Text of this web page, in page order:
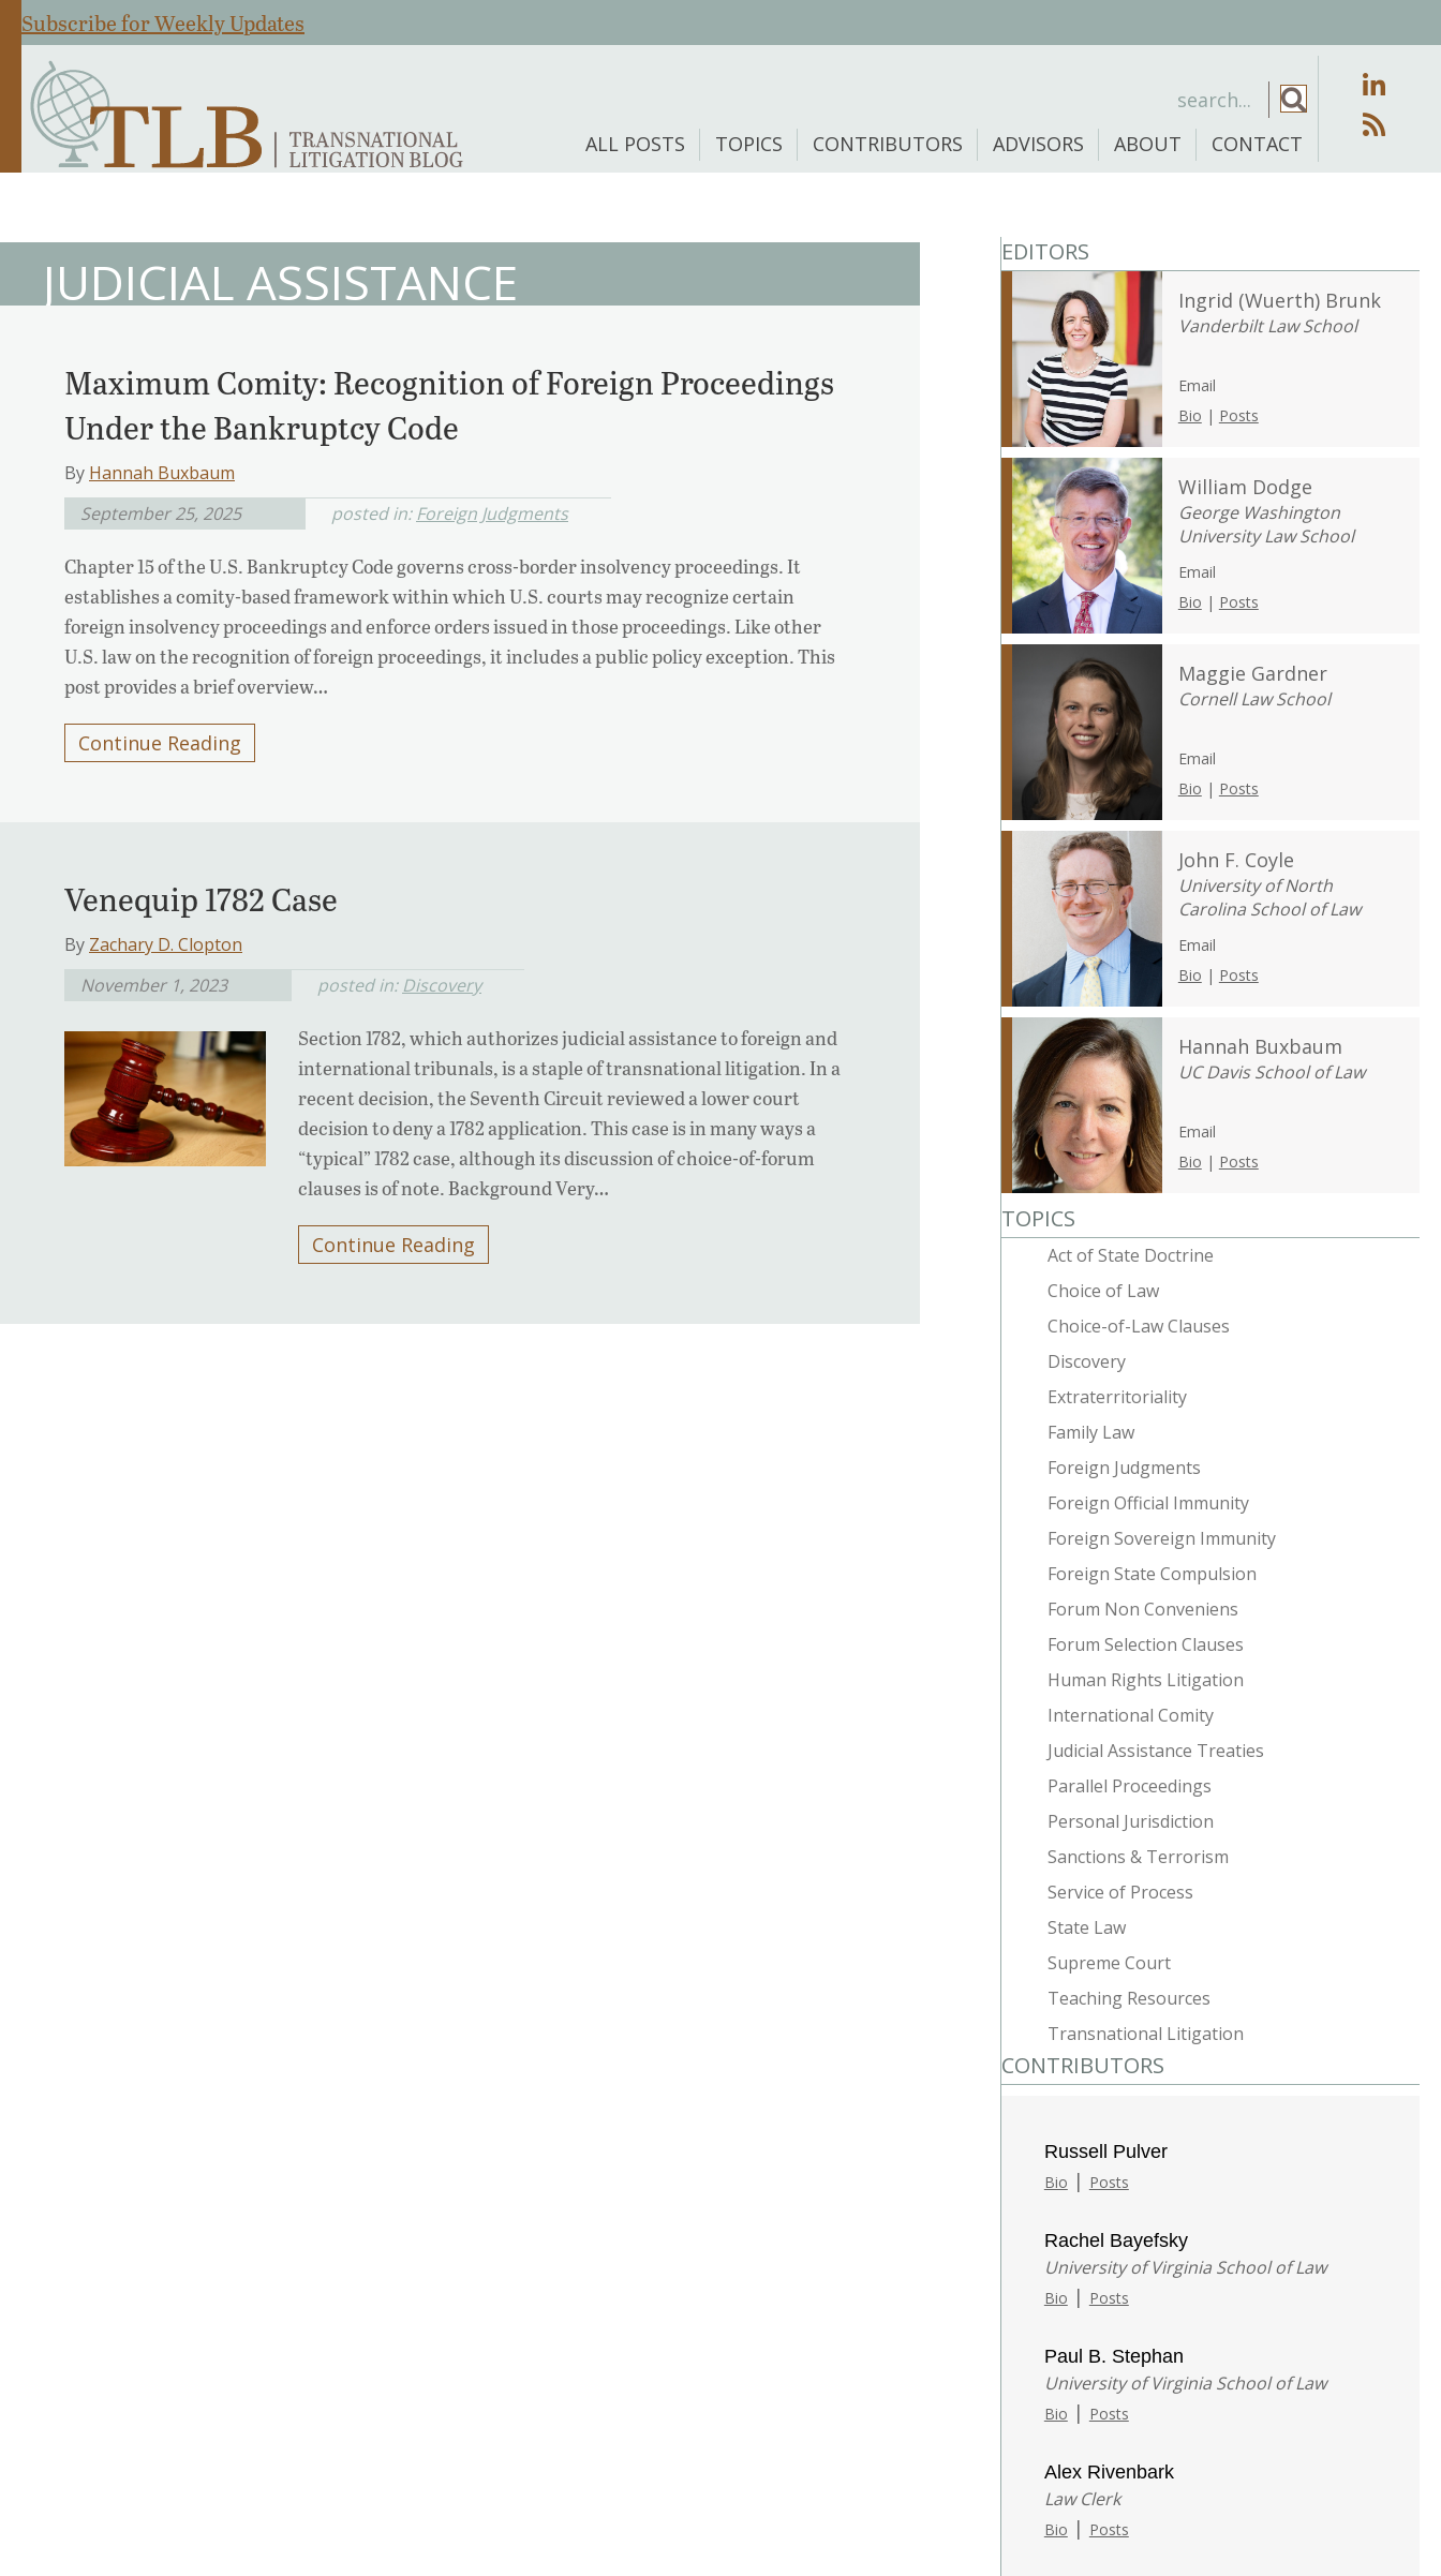
Subscribe for Weekly Updates
ALL POSTS TOPICS CONTRIBUTORS ADVISORS ABOUT CONTACT
JUDICIAL ASSISTANCE
Maximum Comity: Recognition of Foreign Proceedings
Under the Bankruptcy Code
By Hannah Buxbaum
September 25, 2025
posted in:Foreign Judgments
Chapter 15 of the U.S. Bankruptcy Code governs cross-border insolvency proceedings. It
establishes a comity-based framework within which U.S. courts may recognize certain
foreign insolvency proceedings and enforce orders issued in those proceedings. Like other
U.S. law on the recognition of foreign proceedings, it includes a public policy exception. This
post provides a brief overview…
Continue Reading
Venequip 1782 Case
By Zachary D. Clopton
November 1, 2023
posted in: Discovery
Section 1782, which authorizes judicial assistance to foreign and
international tribunals, is a staple of transnational litigation. In a
recent decision, the Seventh Circuit reviewed a lower court
decision to deny a 1782 application. This case is in many ways a
“typical” 1782 case, although its discussion of choice-of-forum
clauses is of note. Background Very…
Continue Reading
EDITORS
Ingrid (Wuerth) Brunk
Vanderbilt Law School
Email
Bio | Posts
William Dodge
George Washington
University Law School
Email
Bio | Posts
Maggie Gardner
Cornell Law School
Email
Bio | Posts
John F. Coyle
University of North
Carolina School of Law
Email
Bio | Posts
Hannah Buxbaum
UC Davis School of Law
Email
Bio | Posts
TOPICS
Act of State Doctrine
Choice of Law
Choice-of-Law Clauses
Discovery
Extraterritoriality
Family Law
Foreign Judgments
Foreign Official Immunity
Foreign Sovereign Immunity
Foreign State Compulsion
Forum Non Conveniens
Forum Selection Clauses
Human Rights Litigation
International Comity
Judicial Assistance Treaties
Parallel Proceedings
Personal Jurisdiction
Sanctions & Terrorism
Service of Process
State Law
Supreme Court
Teaching Resources
Transnational Litigation
CONTRIBUTORS
Russell Pulver
Bio | Posts
Rachel Bayefsky
University of Virginia School of Law
Bio | Posts
Paul B. Stephan
University of Virginia School of Law
Bio | Posts
Alex Rivenbark
Law Clerk
Bio | Posts